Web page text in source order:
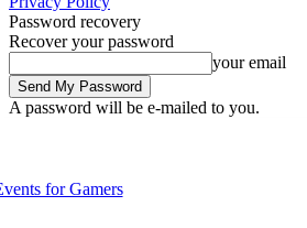
Password recovery
Recover your password
your email
A password will be e-mailed to you.